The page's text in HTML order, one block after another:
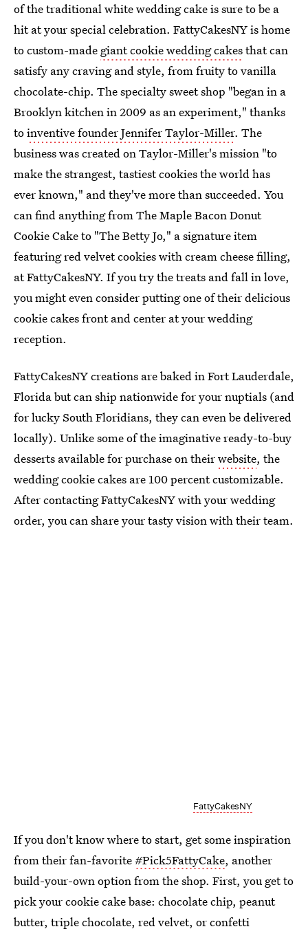
of the traditional white wedding cake is sure to be a
hit at your special celebration. FattyCakesNY is home
to custom-made giant cookie wedding cakesthat can
satisfy any craving and style, from fruity to vanilla
chocolate-chip. The specialty sweet shop "began in a
Brooklyn kitchen in 2009 as an experiment," thanks
toinventive founder Jennifer Taylor-Miller. The
business was created on Taylor-Miller's mission "to
make the strangest, tastiest cookies the world has
ever known," and they've more than succeeded. You
can find anything from The Maple Bacon Donut
Cookie Cake to "The Betty Jo," a signature item
featuring red velvet cookies with cream cheese filling,
at FattyCakesNY. If you try the treats and fall in love,
you might even consider putting one of their delicious
cookie cakes front and center at your wedding
reception.
FattyCakesNY creations are baked in Fort Lauderdale,
Florida but can ship nationwide for your nuptials (and
for lucky South Floridians, they can even be delivered
locally). Unlike some of the imaginative ready-to-buy
desserts available for purchase on theirwebsite, the
wedding cookie cakes are 100 percent customizable.
After contacting FattyCakesNY with your wedding
order, you can share your tasty vision with their team.
FattyCakesNY
If you don't know where to start, get some inspiration
from their fan-favorite#Pick5FattyCake, another
build-your-own option from the shop. First, you get to
pick your cookie cake base: chocolate chip, peanut
butter, triple chocolate, red velvet, or confetti